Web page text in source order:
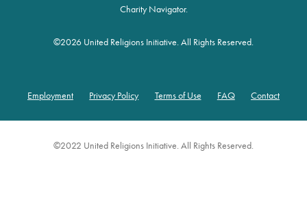
Charity Navigator.
©2026 United Religions Initiative. All Rights Reserved.
Footer
Employment Privacy Policy Terms of Use FAQ Contact
©2022 United Religions Initiative. All Rights Reserved.